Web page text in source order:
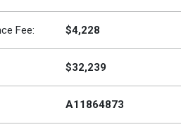
Fee: $4,228
$32,239
A11864873